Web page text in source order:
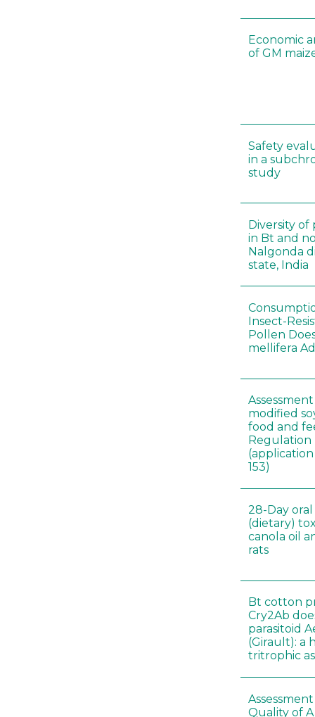
Economic
of GM
Safety
in a
study
Diversity
in Bt and
Nalgonda
state, India
Insect-
Pollen
mellifera
modified
food and
Regulation
(application
153)
28-Day
(dietary)
canola oil
rats
Bt cotton
Cry2Ab
parasitoid
(Girault): a
tritrophic
Quality of